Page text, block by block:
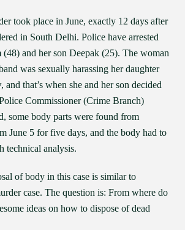
took place in June, exactly 12 days after
in South Delhi. Police have arrested
(48) and her son Deepak (25). The woman
was sexually harassing her daughter
and that’s when she and her son decided
Commissioner (Crime Branch)
some body parts were found from
June 5 for five days, and the body had to
technical analysis.
of body in this case is similar to
case. The question is: From where do
ideas on how to dispose of dead